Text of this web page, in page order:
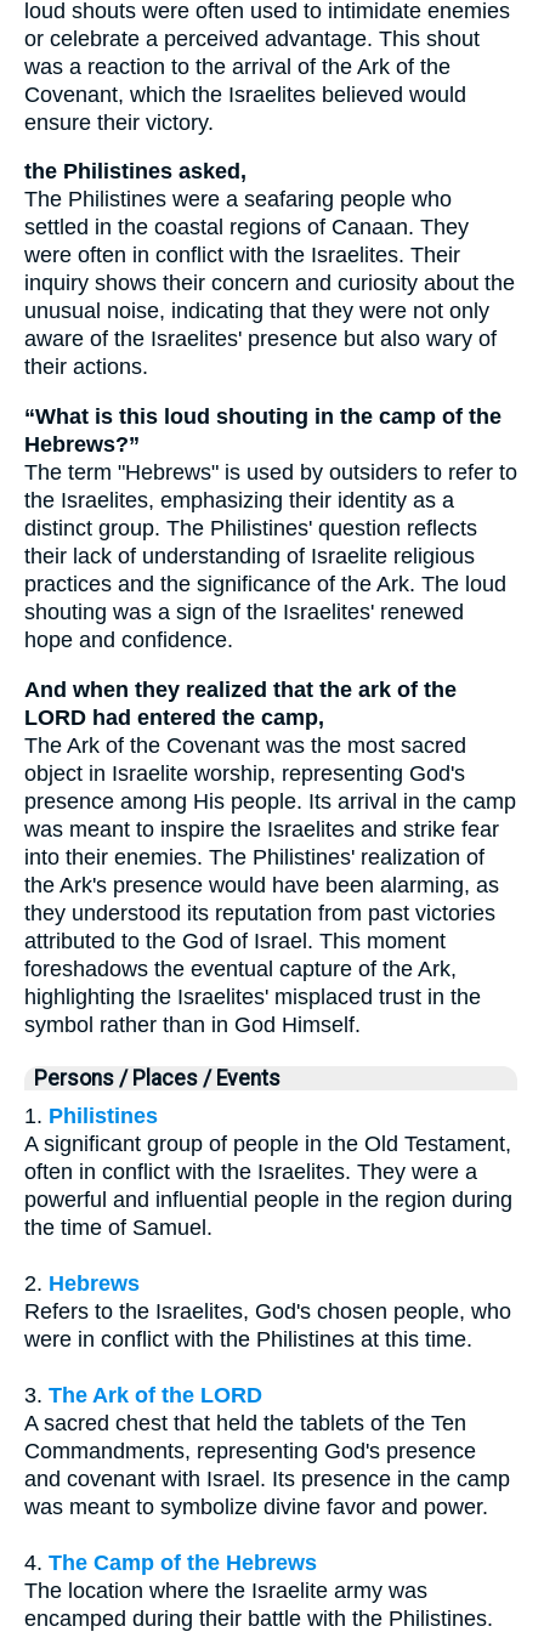
loud shouts were often used to intimidate enemies
or celebrate a perceived advantage. This shout
was a reaction to the arrival of the Ark of the
Covenant, which the Israelites believed would
ensure their victory.
the Philistines asked,
The Philistines were a seafaring people who
settled in the coastal regions of Canaan. They
were often in conflict with the Israelites. Their
inquiry shows their concern and curiosity about the
unusual noise, indicating that they were not only
aware of the Israelites' presence but also wary of
their actions.
“What is this loud shouting in the camp of the
Hebrews?”
The term "Hebrews" is used by outsiders to refer to
the Israelites, emphasizing their identity as a
distinct group. The Philistines' question reflects
their lack of understanding of Israelite religious
practices and the significance of the Ark. The loud
shouting was a sign of the Israelites' renewed
hope and confidence.
And when they realized that the ark of the
LORD had entered the camp,
The Ark of the Covenant was the most sacred
object in Israelite worship, representing God's
presence among His people. Its arrival in the camp
was meant to inspire the Israelites and strike fear
into their enemies. The Philistines' realization of
the Ark's presence would have been alarming, as
they understood its reputation from past victories
attributed to the God of Israel. This moment
foreshadows the eventual capture of the Ark,
highlighting the Israelites' misplaced trust in the
symbol rather than in God Himself.
Persons / Places / Events
1. Philistines
A significant group of people in the Old Testament,
often in conflict with the Israelites. They were a
powerful and influential people in the region during
the time of Samuel.
2. Hebrews
Refers to the Israelites, God's chosen people, who
were in conflict with the Philistines at this time.
3. The Ark of the LORD
A sacred chest that held the tablets of the Ten
Commandments, representing God's presence
and covenant with Israel. Its presence in the camp
was meant to symbolize divine favor and power.
4. The Camp of the Hebrews
The location where the Israelite army was
encamped during their battle with the Philistines.